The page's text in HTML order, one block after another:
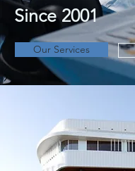
Since 2001
Our Services